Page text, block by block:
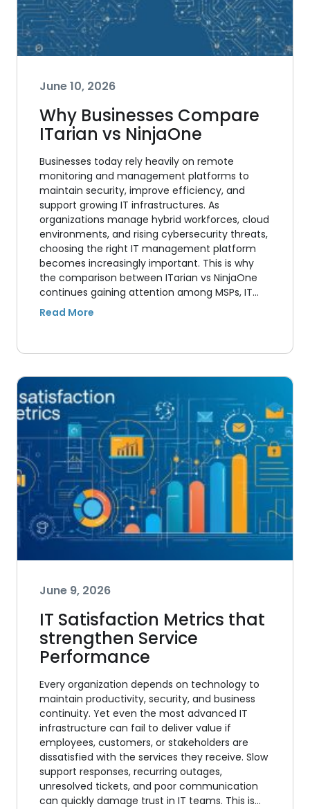
June 10, 2026
Why Businesses Compare
ITarian vs NinjaOne
Businesses today rely heavily on remote
monitoring and management platforms to
maintain security, improve efficiency, and
support growing IT infrastructures. As
organizations manage hybrid workforces, cloud
environments, and rising cybersecurity threats,
choosing the right IT management platform
becomes increasingly important. This is why
the comparison between ITarian vs NinjaOne
continues gaining attention among MSPs, IT…
June 9, 2026
IT Satisfaction Metrics that
strengthen Service
Performance
Every organization depends on technology to
maintain productivity, security, and business
continuity. Yet even the most advanced IT
infrastructure can fail to deliver value if
employees, customers, or stakeholders are
dissatisfied with the services they receive. Slow
support responses, recurring outages,
unresolved tickets, and poor communication
can quickly damage trust in IT teams. This is…